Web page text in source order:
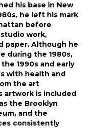
his base in New
he left his mark
before
work,
paper. Although he
during the 1980s,
1990s and early
with health and
the art
artwork is included
the Brooklyn
and the
consistently